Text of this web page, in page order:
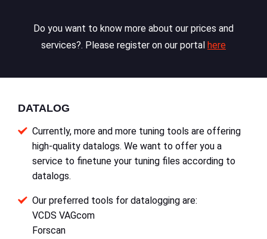
Do you want to know more about our prices and
services?. Please register on our portal here
DATALOG
Currently, more and more tuning tools are offering
high-quality datalogs. We want to offer you a
service to finetune your tuning files according to
datalogs.
Our preferred tools for datalogging are:
VCDS VAGcom
Forscan